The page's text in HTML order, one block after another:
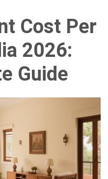
Cost Per
2026:
Guide